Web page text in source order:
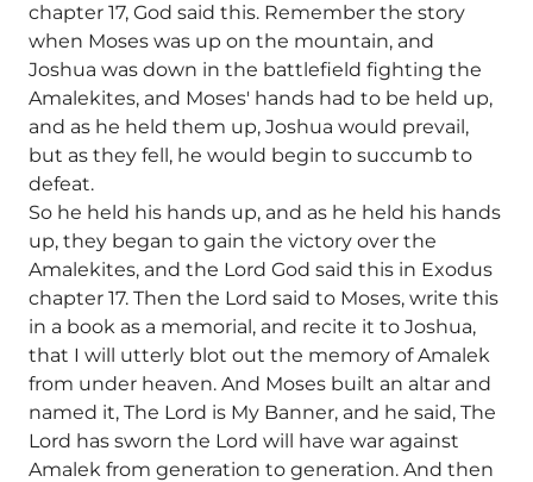
chapter 17, God said this. Remember the story
when Moses was up on the mountain, and
Joshua was down in the battlefield fighting the
Amalekites, and Moses' hands had to be held up,
and as he held them up, Joshua would prevail,
but as they fell, he would begin to succumb to
defeat.
So he held his hands up, and as he held his hands
up, they began to gain the victory over the
Amalekites, and the Lord God said this in Exodus
chapter 17. Then the Lord said to Moses, write this
in a book as a memorial, and recite it to Joshua,
that I will utterly blot out the memory of Amalek
from under heaven. And Moses built an altar and
named it, The Lord is My Banner, and he said, The
Lord has sworn the Lord will have war against
Amalek from generation to generation. And then